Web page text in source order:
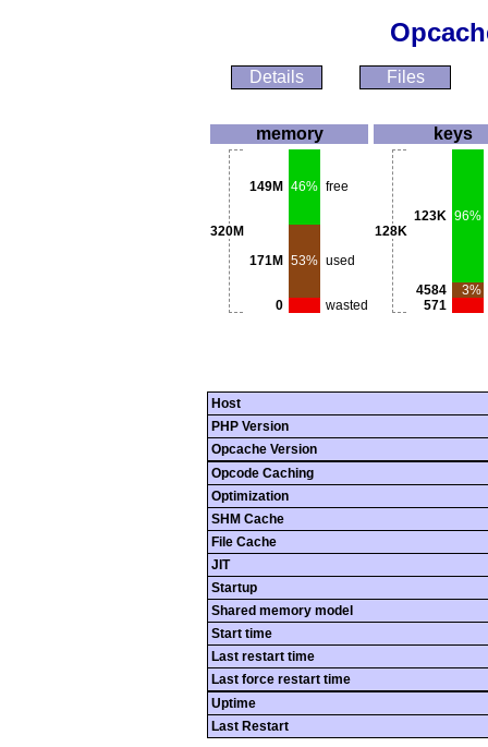
Details Files
memory
320M
149M 46% free
171M 53% used
0 wasted
keys
128K
123K 96%
4584
3%
571
Host
PHP Version
Opcache Version
Opcode Caching
Optimization
SHM Cache
File Cache
JIT
Startup
Shared memory model
Start time
Last restart time
Last force restart time
Uptime
Last Restart